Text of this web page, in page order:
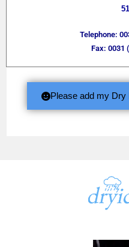
Telephone:
Fax: 0031
Please add my Dry